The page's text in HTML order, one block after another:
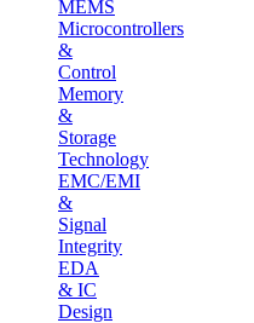
MEMS
Microcontrollers
&
Control
Memory
&
Storage
Technology
EMC/EMI
&
Signal
Integrity
EDA
& IC
Design